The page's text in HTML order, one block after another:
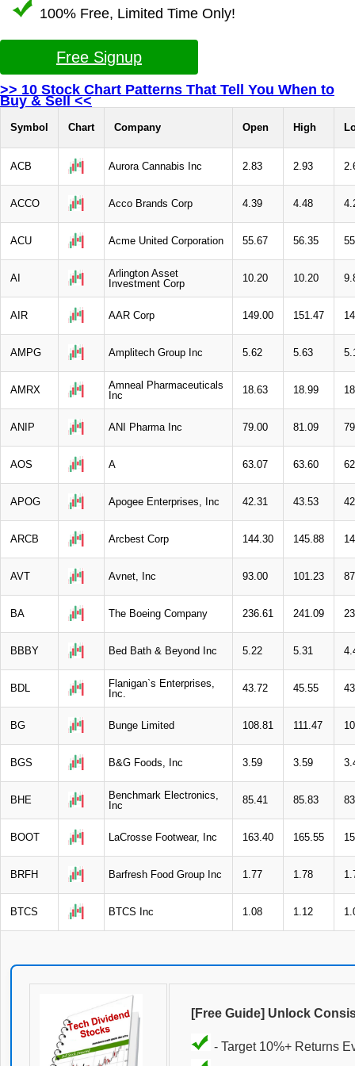
100% Free, Limited Time Only!
Free Signup
>> 10 Stock Chart Patterns That Tell You When to
Buy & Sell <<
Symbol Chart Company Open High
ACB Aurora Cannabis Inc 2.83 2.93
ACCO Acco Brands Corp 4.39 4.48
ACU Acme United Corporation 55.67 56.35
AI
Arlington Asset
Investment Corp
10.20 10.20
AIR AAR Corp 149.00 151.47
AMPG Amplitech Group Inc 5.62 5.63
AMRX
Amneal Pharmaceuticals
Inc
18.63 18.99
ANIP ANI Pharma Inc 79.00 81.09
AOS A 63.07 63.60
APOG Apogee Enterprises, Inc 42.31 43.53
ARCB Arcbest Corp 144.30 145.88
AVT Avnet, Inc 93.00 101.23
BA The Boeing Company 236.61 241.09
BBBY Bed Bath & Beyond Inc 5.22 5.31
BDL
Flanigan`s Enterprises,
Inc.
43.72 45.55
BG Bunge Limited 108.81 111.47
BGS B&G Foods, Inc 3.59 3.59
BHE
Benchmark Electronics,
Inc
85.41 85.83
BOOT LaCrosse Footwear, Inc 163.40 165.55
BRFH Barfresh Food Group Inc 1.77 1.78
BTCS BTCS Inc 1.08 1.12
[Free Guide] Unlock
- Target 10%+ Returns